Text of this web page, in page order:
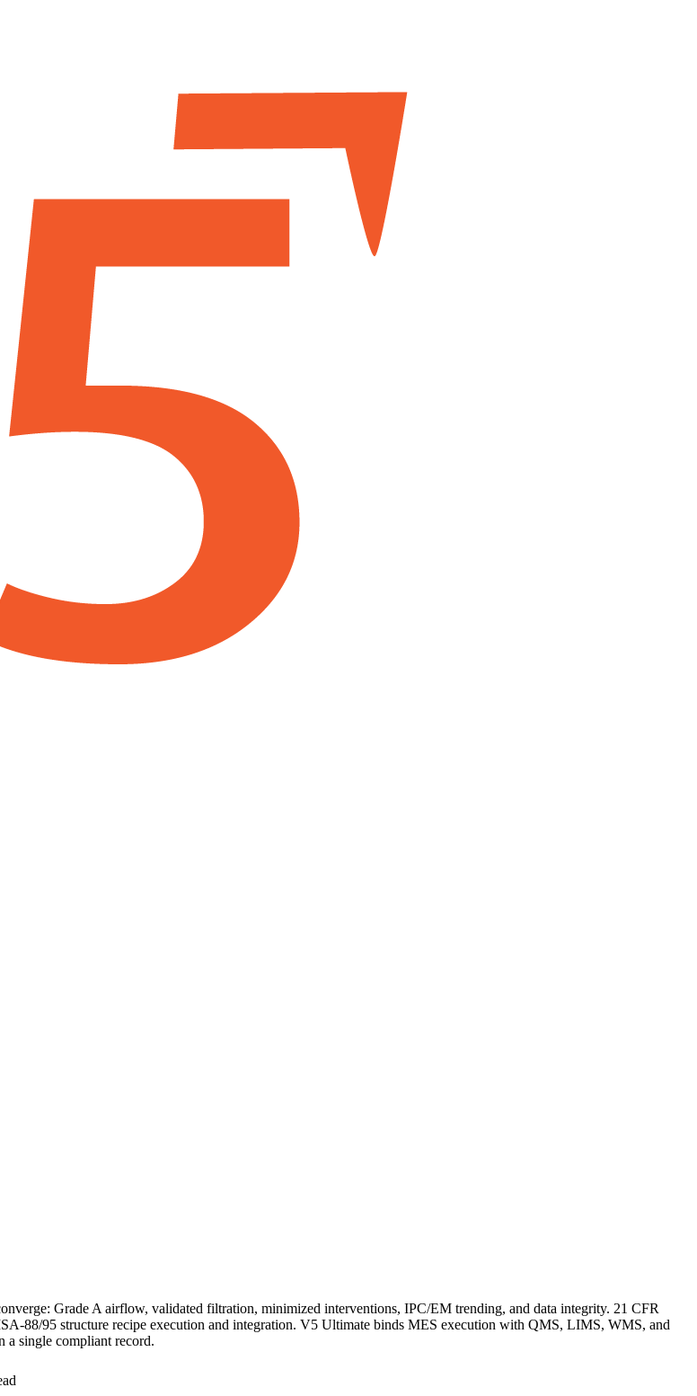
Grade A airflow, validated filtration, minimized interventions, IPC/EM trending, and data integrity. 21 CFR
88/95 structure recipe execution and integration. V5 Ultimate binds MES execution with QMS, LIMS, WMS, and
a single compliant record.